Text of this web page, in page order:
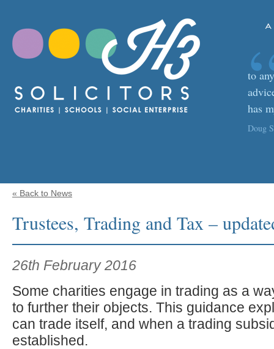
to
has
Doug
« Back to News
Trustees, Trading and Tax –
26th February 2016
Some charities engage in trading as a
to further their objects. This guidance
can trade itself, and when a trading
established.